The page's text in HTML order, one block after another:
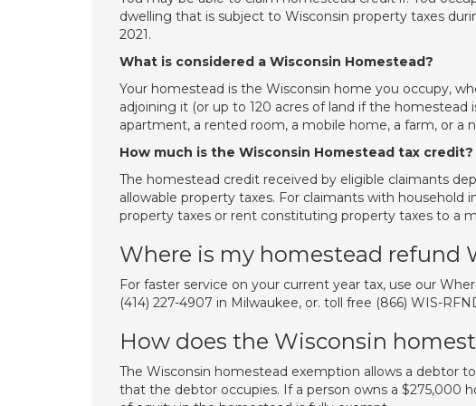
dwelling that is subject to Wisconsin property taxes
2021.
What is considered a Wisconsin Homestead?
Your homestead is the Wisconsin home you occupy,
adjoining it (or up to 120 acres of land if the homestead
apartment, a rented room, a mobile home, a farm, or a
How much is the Wisconsin Homestead tax credit?
The homestead credit received by eligible claimants
allowable property taxes. For claimants with
property taxes or rent constituting property taxes to a
Where is my homestead refund
For faster service on your current year tax, use our
(414) 227-4907 in Milwaukee, or. toll free (866) WIS-
How does the Wisconsin
The Wisconsin homestead exemption allows a debtor
that the debtor occupies. If a person owns a $275,000